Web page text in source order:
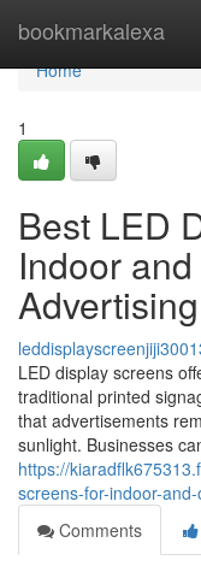
bookmarkalexa
Home
Home
1
Best LED
Indoor
Advertising
LED display screens
traditional printed
that advertisements
sunlight. Businesses
https://
screens-for-indoor-
Comments